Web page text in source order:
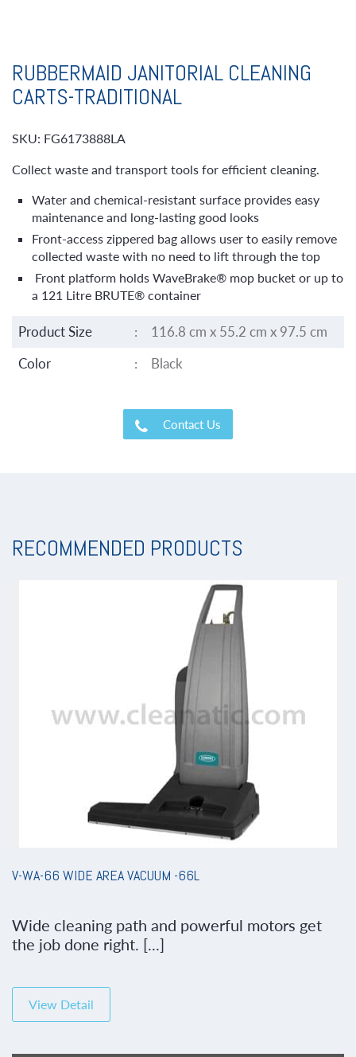
RUBBERMAID JANITORIAL CLEANING
CARTS-TRADITIONAL
SKU: FG6173888LA
Collect waste and transport tools for efficient cleaning.
Water and chemical-resistant surface provides easy
maintenance and long-lasting good looks
Front-access zippered bag allows user to easily remove
collected waste with no need to lift through the top
Front platform holds WaveBrake® mop bucket or up to
a 121 Litre BRUTE® container
Product Size :
116.8 cm x 55.2 cm x 97.5 cm
Color
: Black
Contact Us
RECOMMENDED PRODUCTS
V-WA-66 WIDE AREA VACUUM -66L
Wide cleaning path and powerful motors get
the job done right. [...]
View Detail